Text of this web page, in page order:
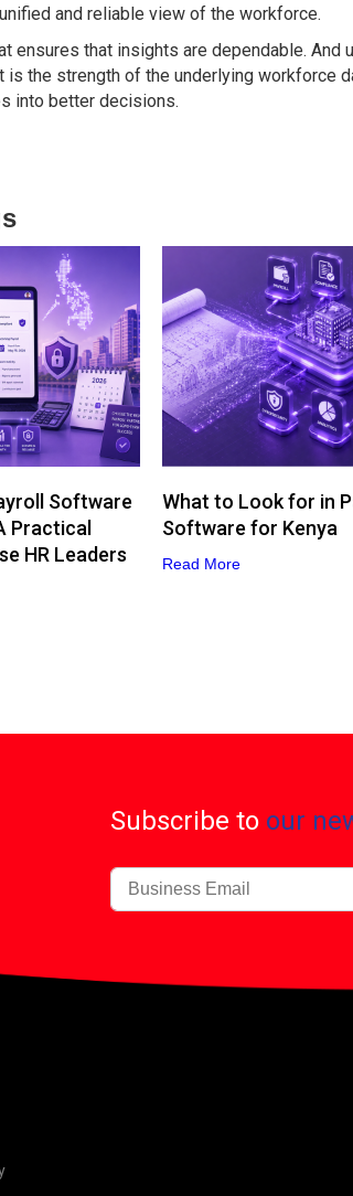
and reliable view of the workforce.
ensures that insights are dependable.
is the strength of the underlying workforce
into better decisions.
Software
Practical
HR Leaders
What to Look for in
Software for Kenya
Read More
Subscribe to our